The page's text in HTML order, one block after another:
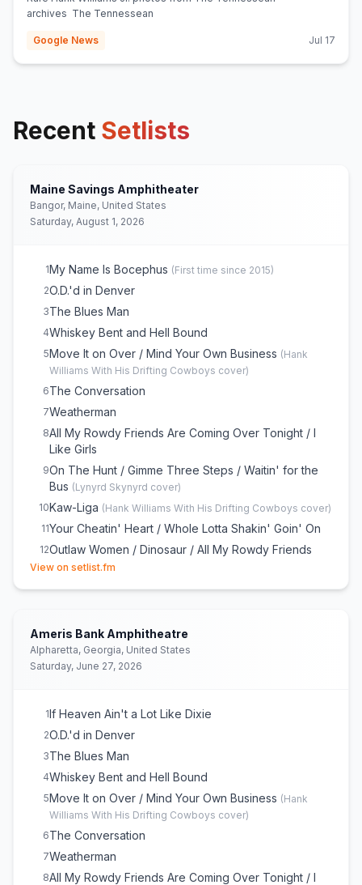
archives The Tennessean
Google News Jul 17
Recent Setlists
Maine Savings Amphitheater
Bangor, Maine, United States
Saturday, August 1, 2026
1My Name Is Bocephus (First time since 2015)
2O.D.'d in Denver
3The Blues Man
4Whiskey Bent and Hell Bound
5Move It on Over / Mind Your Own Business (Hank
Williams With His Drifting Cowboys cover)
6The Conversation
7Weatherman
8All My Rowdy Friends Are Coming Over Tonight / I
Like Girls
9On The Hunt / Gimme Three Steps / Waitin' for the
Bus (Lynyrd Skynyrd cover)
10Kaw-Liga (Hank Williams With His Drifting Cowboys cover)
11Your Cheatin' Heart / Whole Lotta Shakin' Goin' On
12Outlaw Women / Dinosaur / All My Rowdy Friends
(Have Settled Down) / I Walk the Line
13A Country Boy Can Survive
15 Rich White Honky Blues
16Family Tradition
View on setlist.fm
Ameris Bank Amphitheatre
Alpharetta, Georgia, United States
Saturday, June 27, 2026
1If Heaven Ain't a Lot Like Dixie
2O.D.'d in Denver
3The Blues Man
4Whiskey Bent and Hell Bound
5Move It on Over / Mind Your Own Business (Hank
Williams With His Drifting Cowboys cover)
6The Conversation
7Weatherman
8All My Rowdy Friends Are Coming Over Tonight / I